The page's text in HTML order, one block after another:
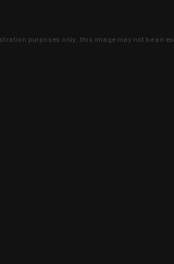
purposes only, this image may not be an